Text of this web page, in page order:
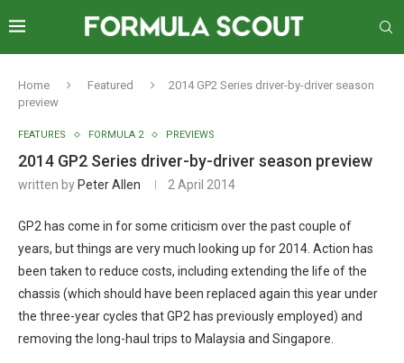
Home Featured
2014 GP2 Series driver-by-driver season
preview
FEATURES FORMULA 2 PREVIEWS
2014 GP2 Series driver-by-driver season preview
written by Peter Allen 2 April 2014
GP2 has come in for some criticism over the past couple of
years, but things are very much looking up for 2014. Action has
been taken to reduce costs, including extending the life of the
chassis (which should have been replaced again this year under
the three-year cycles that GP2 has previously employed) and
removing the long-haul trips to Malaysia and Singapore.